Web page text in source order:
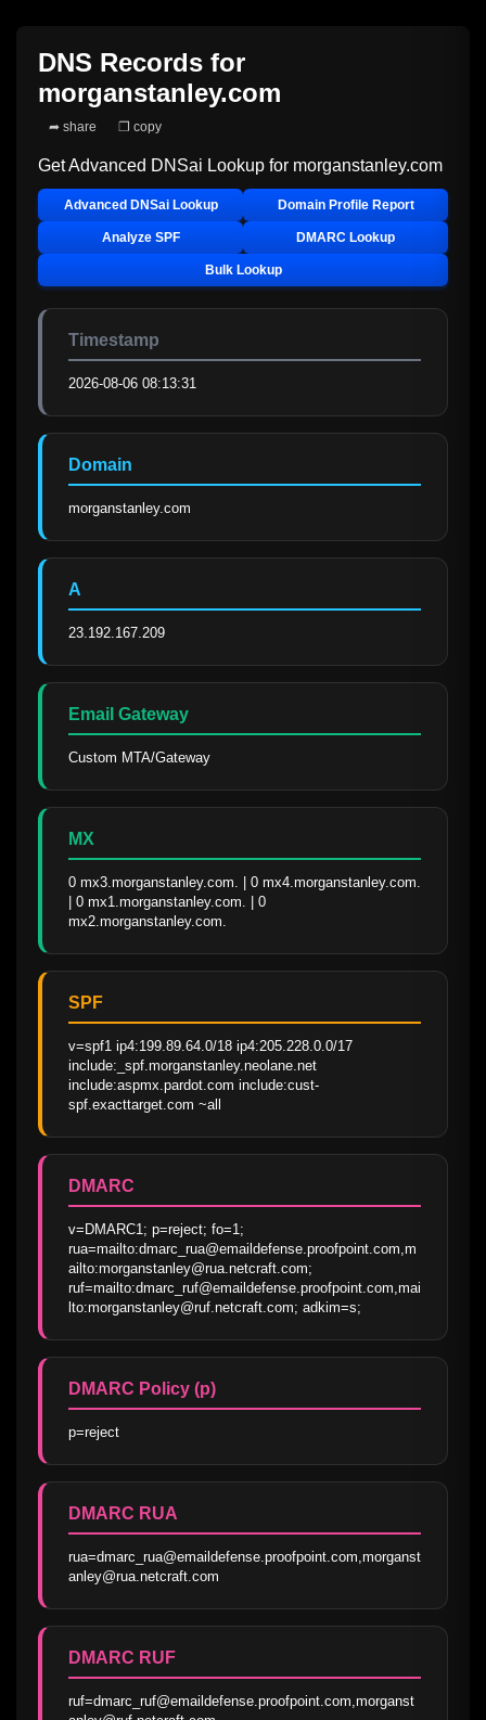
DNS Records for
morganstanley.com
➦ share ❐ copy
Get Advanced DNSai Lookup for morganstanley.com
Advanced DNSai Lookup Domain Profile Report
Analyze SPF DMARC Lookup
Bulk Lookup
Timestamp
2026-08-06 08:13:31
Domain
morganstanley.com
A
23.192.167.209
Email Gateway
Custom MTA/Gateway
MX
0 mx3.morganstanley.com. | 0 mx4.morganstanley.com.
| 0 mx1.morganstanley.com. | 0
mx2.morganstanley.com.
SPF
v=spf1 ip4:199.89.64.0/18 ip4:205.228.0.0/17
include:_spf.morganstanley.neolane.net
include:aspmx.pardot.com include:cust-
spf.exacttarget.com ~all
DMARC
v=DMARC1; p=reject; fo=1;
rua=mailto:dmarc_rua@emaildefense.proofpoint.com,m
ailto:morganstanley@rua.netcraft.com;
ruf=mailto:dmarc_ruf@emaildefense.proofpoint.com,mai
lto:morganstanley@ruf.netcraft.com; adkim=s;
DMARC Policy (p)
p=reject
DMARC RUA
rua=dmarc_rua@emaildefense.proofpoint.com,morganst
anley@rua.netcraft.com
DMARC RUF
ruf=dmarc_ruf@emaildefense.proofpoint.com,morganst